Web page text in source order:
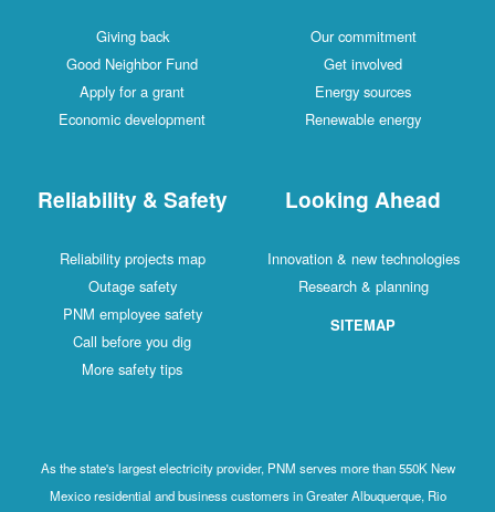
Giving back
Good Neighbor Fund
Apply for a grant
Economic development
Our commitment
Get involved
Energy sources
Renewable energy
Reliability & Safety
Reliability projects map
Outage safety
PNM employee safety
Call before you dig
More safety tips
Looking Ahead
Innovation & new technologies
Research & planning
SITEMAP
As the state's largest electricity provider, PNM serves more than 550K New
Mexico residential and business customers in Greater Albuquerque, Rio